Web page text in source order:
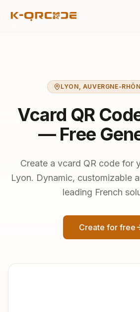
LYON, AUVERGNE-
Vcard QR
— Free
Create a vcard QR code for
Lyon. Dynamic, customizable
leading French
Create for free